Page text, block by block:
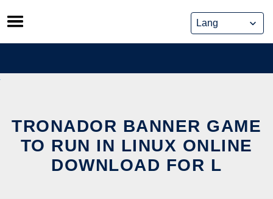
Skip
to
content
TRONADOR BANNER GAME
TO RUN IN LINUX ONLINE
DOWNLOAD FOR L